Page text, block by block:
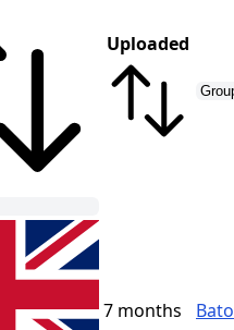
Uploaded
7 months Bato